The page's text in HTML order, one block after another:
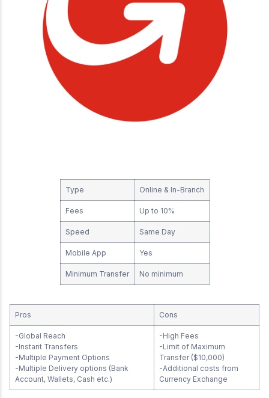
Type Online & In-Branch
Fees Up to 10%
Speed Same Day
Mobile App Yes
Minimum Transfer No minimum
Pros Cons
-Global Reach
-Instant Transfers
-Multiple Payment Options
-Multiple Delivery options (Bank
Account, Wallets, Cash etc.)
-High Fees
-Limit of Maximum
Transfer ($10,000)
-Additional costs from
Currency Exchange